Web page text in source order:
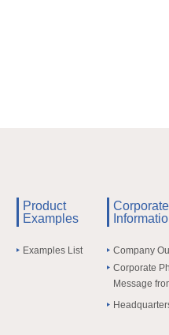
Product
Examples
Examples List
Corporate
Company
Corporate
Message